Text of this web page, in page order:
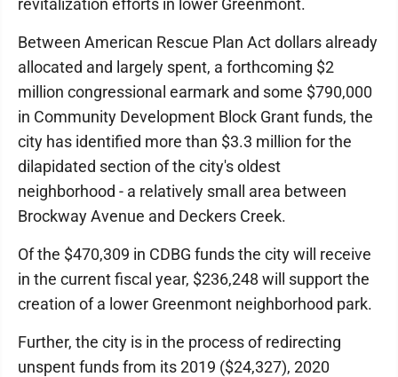
revitalization efforts in lower Greenmont.
Between American Rescue Plan Act dollars already
allocated and largely spent, a forthcoming $2
million congressional earmark and some $790,000
in Community Development Block Grant funds, the
city has identified more than $3.3 million for the
dilapidated section of the city's oldest
neighborhood - a relatively small area between
Brockway Avenue and Deckers Creek.
Of the $470,309 in CDBG funds the city will receive
in the current fiscal year, $236,248 will support the
creation of a lower Greenmont neighborhood park.
Further, the city is in the process of redirecting
unspent funds from its 2019 ($24,327), 2020